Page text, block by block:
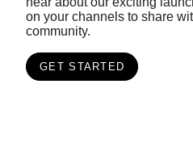
on your channels to share
community.
GET STARTED